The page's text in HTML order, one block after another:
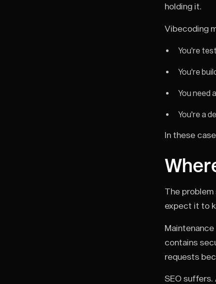
holding it.
Vibecoding
You're
You're
You need
You're a
In these
The
expect it to
contains
requests
SEO suffers.